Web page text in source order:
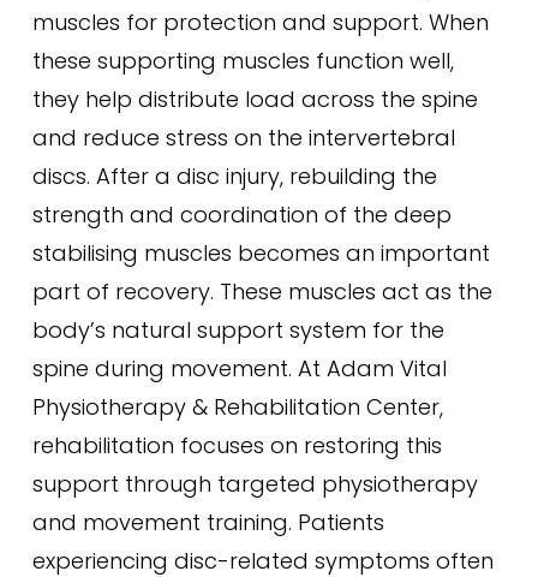
muscles for protection and support. When
these supporting muscles function well,
they help distribute load across the spine
and reduce stress on the intervertebral
discs. After a disc injury, rebuilding the
strength and coordination of the deep
stabilising muscles becomes an important
part of recovery. These muscles act as the
body’s natural support system for the
spine during movement. At Adam Vital
Physiotherapy & Rehabilitation Center,
rehabilitation focuses on restoring this
support through targeted physiotherapy
and movement training. Patients
experiencing disc-related symptoms often